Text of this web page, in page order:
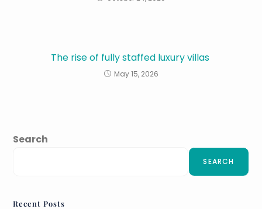
The rise of fully staffed luxury villas
May 15, 2026
Search
SEARCH
Recent Posts